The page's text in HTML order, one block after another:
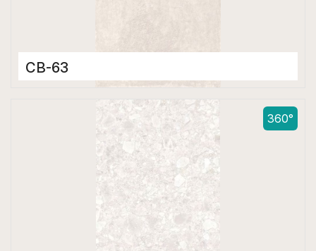
CB-63
Color Body Tiles
600 x 1200 mm
360°